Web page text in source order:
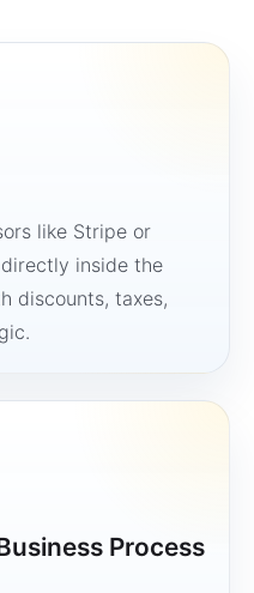
like Stripe or
inside the
discounts, taxes,
Process